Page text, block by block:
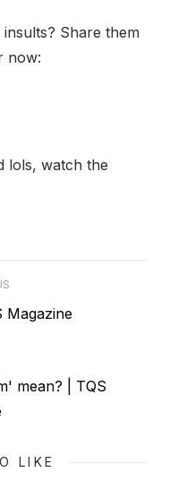
Share them
now:
lols, watch the
Magazine
mean? | TQS
LIKE